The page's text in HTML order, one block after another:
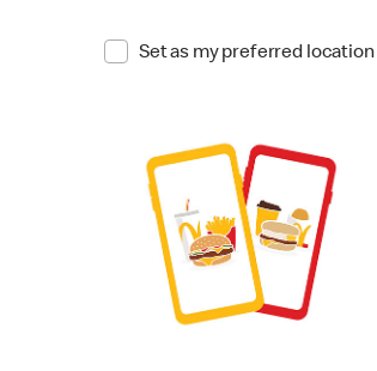
Set as my preferred location